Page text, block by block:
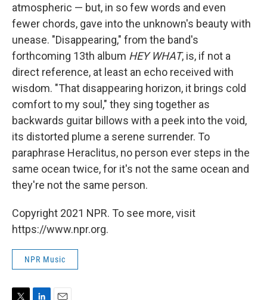
atmospheric — but, in so few words and even
fewer chords, gave into the unknown's beauty with
unease. "Disappearing," from the band's
forthcoming 13th album HEY WHAT, is, if not a
direct reference, at least an echo received with
wisdom. "That disappearing horizon, it brings cold
comfort to my soul," they sing together as
backwards guitar billows with a peek into the void,
its distorted plume a serene surrender. To
paraphrase Heraclitus, no person ever steps in the
same ocean twice, for it's not the same ocean and
they're not the same person.
Copyright 2021 NPR. To see more, visit
https://www.npr.org.
NPR Music